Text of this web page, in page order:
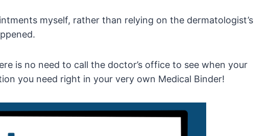
myself, rather than relying on the dermatologist’s
is no need to call the doctor’s office to see when your
you need right in your very own Medical Binder!